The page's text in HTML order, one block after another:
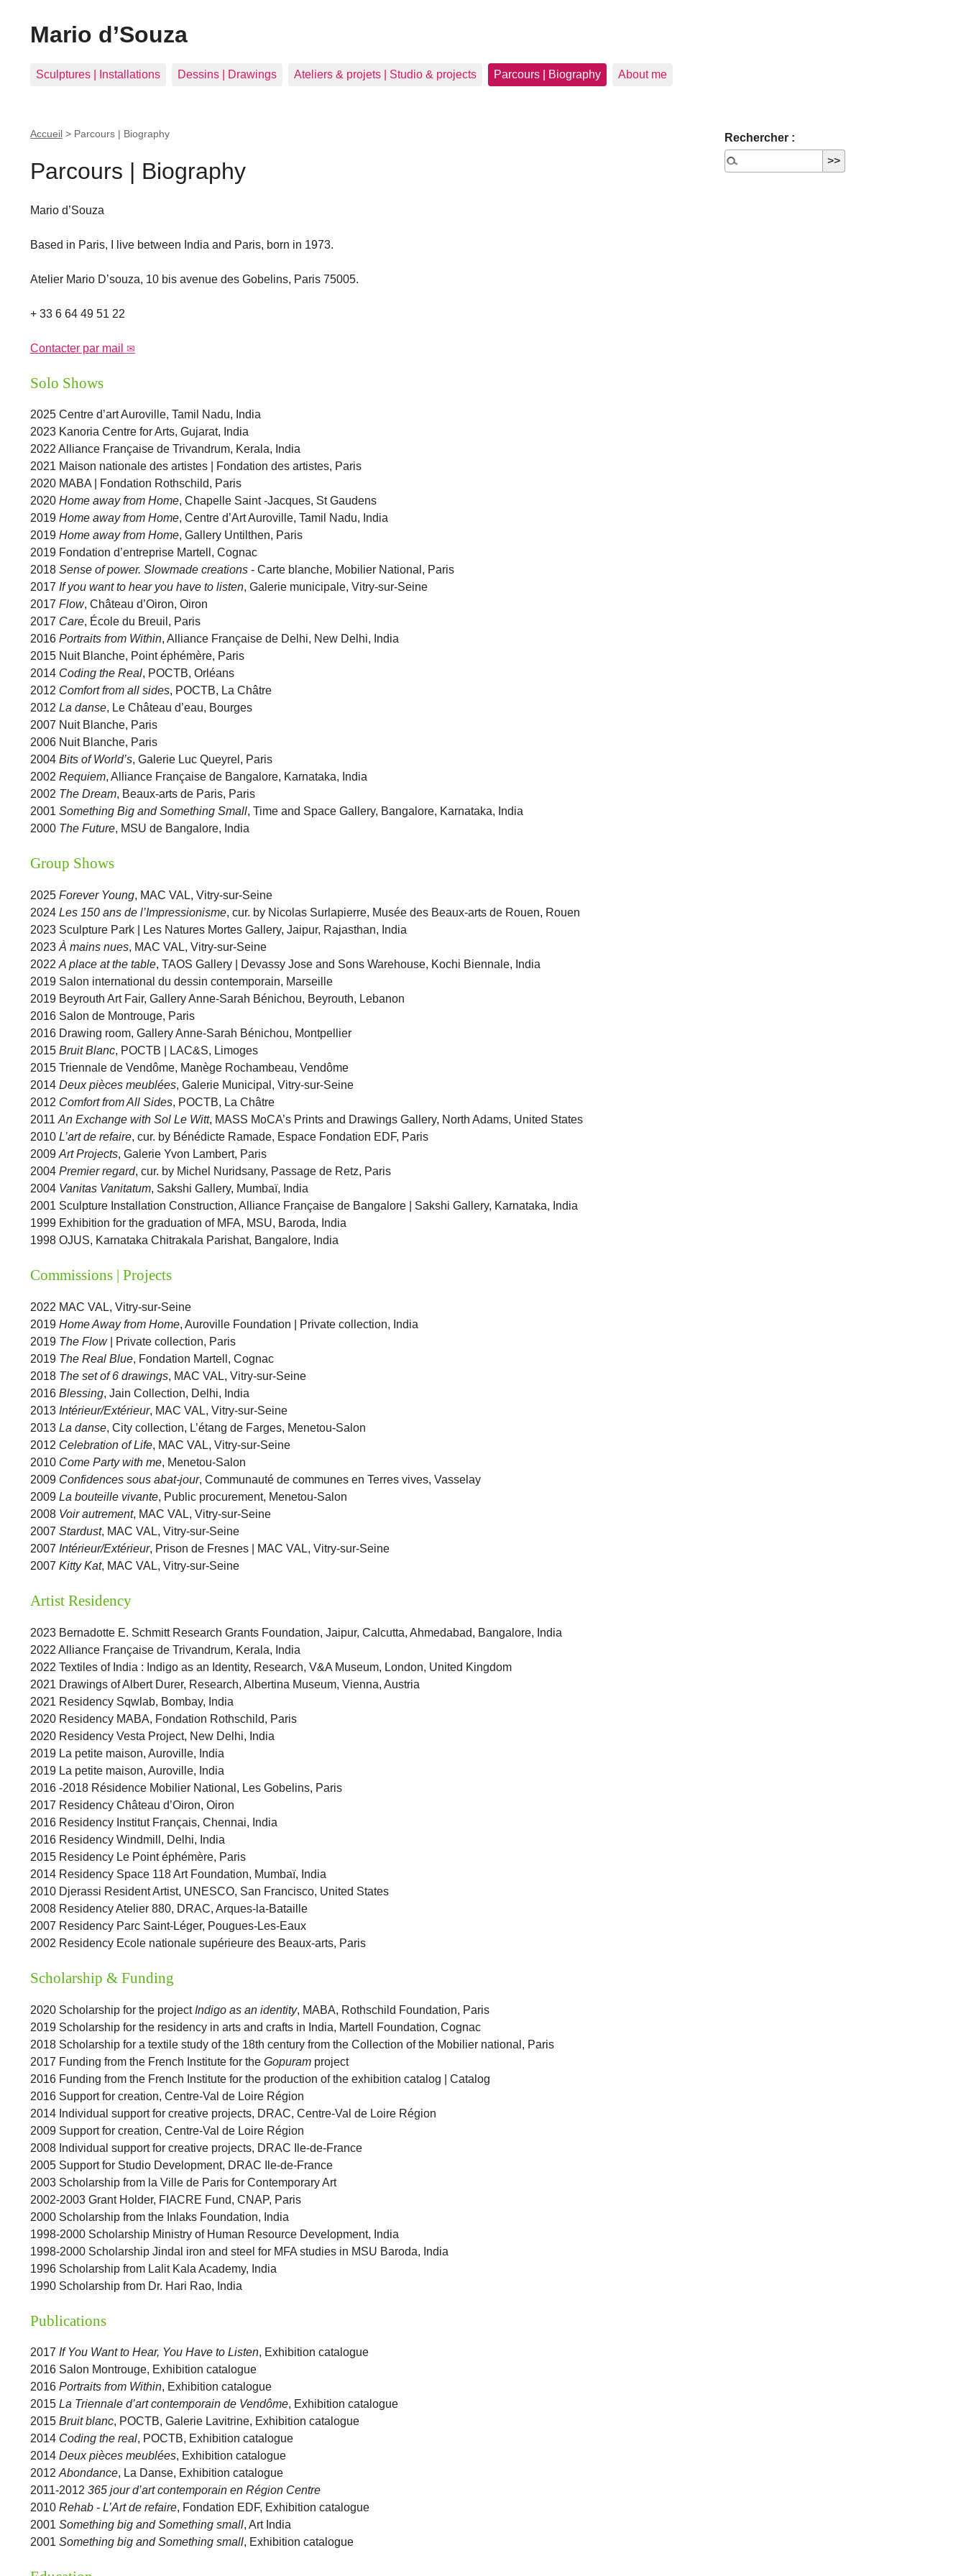
Mario d’Souza
Sculptures | Installations Dessins | Drawings Ateliers & projets | Studio & projects Parcours | Biography About me
Accueil > Parcours | Biography
Parcours | Biography
Mario d’Souza
Based in Paris, I live between India and Paris, born in 1973.
Atelier Mario D’souza, 10 bis avenue des Gobelins, Paris 75005.
+ 33 6 64 49 51 22
Contacter par mail
Solo Shows
2025 Centre d’art Auroville, Tamil Nadu, India
2023 Kanoria Centre for Arts, Gujarat, India
2022 Alliance Française de Trivandrum, Kerala, India
2021 Maison nationale des artistes | Fondation des artistes, Paris
2020 MABA | Fondation Rothschild, Paris
2020 Home away from Home, Chapelle Saint -Jacques, St Gaudens
2019 Home away from Home, Centre d’Art Auroville, Tamil Nadu, India
2019 Home away from Home, Gallery Untilthen, Paris
2019 Fondation d’entreprise Martell, Cognac
2018 Sense of power. Slowmade creations - Carte blanche, Mobilier National, Paris
2017 If you want to hear you have to listen, Galerie municipale, Vitry-sur-Seine
2017 Flow, Château d’Oiron, Oiron
2017 Care, École du Breuil, Paris
2016 Portraits from Within, Alliance Française de Delhi, New Delhi, India
2015 Nuit Blanche, Point éphémère, Paris
2014 Coding the Real, POCTB, Orléans
2012 Comfort from all sides, POCTB, La Châtre
2012 La danse, Le Château d’eau, Bourges
2007 Nuit Blanche, Paris
2006 Nuit Blanche, Paris
2004 Bits of World’s, Galerie Luc Queyrel, Paris
2002 Requiem, Alliance Française de Bangalore, Karnataka, India
2002 The Dream, Beaux-arts de Paris, Paris
2001 Something Big and Something Small, Time and Space Gallery, Bangalore, Karnataka, India
2000 The Future, MSU de Bangalore, India
Group Shows
2025 Forever Young, MAC VAL, Vitry-sur-Seine
2024 Les 150 ans de l’Impressionisme, cur. by Nicolas Surlapierre, Musée des Beaux-arts de Rouen, Rouen
2023 Sculpture Park | Les Natures Mortes Gallery, Jaipur, Rajasthan, India
2023 À mains nues, MAC VAL, Vitry-sur-Seine
2022 A place at the table, TAOS Gallery | Devassy Jose and Sons Warehouse, Kochi Biennale, India
2019 Salon international du dessin contemporain, Marseille
2019 Beyrouth Art Fair, Gallery Anne-Sarah Bénichou, Beyrouth, Lebanon
2016 Salon de Montrouge, Paris
2016 Drawing room, Gallery Anne-Sarah Bénichou, Montpellier
2015 Bruit Blanc, POCTB | LAC&S, Limoges
2015 Triennale de Vendôme, Manège Rochambeau, Vendôme
2014 Deux pièces meublées, Galerie Municipal, Vitry-sur-Seine
2012 Comfort from All Sides, POCTB, La Châtre
2011 An Exchange with Sol Le Witt, MASS MoCA’s Prints and Drawings Gallery, North Adams, United States
2010 L’art de refaire, cur. by Bénédicte Ramade, Espace Fondation EDF, Paris
2009 Art Projects, Galerie Yvon Lambert, Paris
2004 Premier regard, cur. by Michel Nuridsany, Passage de Retz, Paris
2004 Vanitas Vanitatum, Sakshi Gallery, Mumbaï, India
2001 Sculpture Installation Construction, Alliance Française de Bangalore | Sakshi Gallery, Karnataka, India
1999 Exhibition for the graduation of MFA, MSU, Baroda, India
1998 OJUS, Karnataka Chitrakala Parishat, Bangalore, India
Commissions | Projects
2022 MAC VAL, Vitry-sur-Seine
2019 Home Away from Home, Auroville Foundation | Private collection, India
2019 The Flow| Private collection, Paris
2019 The Real Blue, Fondation Martell, Cognac
2018 The set of 6 drawings, MAC VAL, Vitry-sur-Seine
2016 Blessing, Jain Collection, Delhi, India
2013 Intérieur/Extérieur, MAC VAL, Vitry-sur-Seine
2013 La danse, City collection, L’étang de Farges, Menetou-Salon
2012 Celebration of Life, MAC VAL, Vitry-sur-Seine
2010 Come Party with me, Menetou-Salon
2009 Confidences sous abat-jour, Communauté de communes en Terres vives, Vasselay
2009 La bouteille vivante, Public procurement, Menetou-Salon
2008 Voir autrement, MAC VAL, Vitry-sur-Seine
2007 Stardust, MAC VAL, Vitry-sur-Seine
2007 Intérieur/Extérieur, Prison de Fresnes | MAC VAL, Vitry-sur-Seine
2007 Kitty Kat, MAC VAL, Vitry-sur-Seine
Artist Residency
2023 Bernadotte E. Schmitt Research Grants Foundation, Jaipur, Calcutta, Ahmedabad, Bangalore, India
2022 Alliance Française de Trivandrum, Kerala, India
2022 Textiles of India : Indigo as an Identity, Research, V&A Museum, London, United Kingdom
2021 Drawings of Albert Durer, Research, Albertina Museum, Vienna, Austria
2021 Residency Sqwlab, Bombay, India
2020 Residency MABA, Fondation Rothschild, Paris
2020 Residency Vesta Project, New Delhi, India
2019 La petite maison, Auroville, India
2019 La petite maison, Auroville, India
2016 -2018 Résidence Mobilier National, Les Gobelins, Paris
2017 Residency Château d’Oiron, Oiron
2016 Residency Institut Français, Chennai, India
2016 Residency Windmill, Delhi, India
2015 Residency Le Point éphémère, Paris
2014 Residency Space 118 Art Foundation, Mumbaï, India
2010 Djerassi Resident Artist, UNESCO, San Francisco, United States
2008 Residency Atelier 880, DRAC, Arques-la-Bataille
2007 Residency Parc Saint-Léger, Pougues-Les-Eaux
2002 Residency Ecole nationale supérieure des Beaux-arts, Paris
Scholarship & Funding
2020 Scholarship for the project Indigo as an identity, MABA, Rothschild Foundation, Paris
2019 Scholarship for the residency in arts and crafts in India, Martell Foundation, Cognac
2018 Scholarship for a textile study of the 18th century from the Collection of the Mobilier national, Paris
2017 Funding from the French Institute for the Gopuram project
2016 Funding from the French Institute for the production of the exhibition catalog | Catalog
2016 Support for creation, Centre-Val de Loire Région
2014 Individual support for creative projects, DRAC, Centre-Val de Loire Région
2009 Support for creation, Centre-Val de Loire Région
2008 Individual support for creative projects, DRAC Ile-de-France
2005 Support for Studio Development, DRAC Ile-de-France
2003 Scholarship from la Ville de Paris for Contemporary Art
2002-2003 Grant Holder, FIACRE Fund, CNAP, Paris
2000 Scholarship from the Inlaks Foundation, India
1998-2000 Scholarship Ministry of Human Resource Development, India
1998-2000 Scholarship Jindal iron and steel for MFA studies in MSU Baroda, India
1996 Scholarship from Lalit Kala Academy, India
1990 Scholarship from Dr. Hari Rao, India
Publications
2017 If You Want to Hear, You Have to Listen, Exhibition catalogue
2016 Salon Montrouge, Exhibition catalogue
2016 Portraits from Within, Exhibition catalogue
2015 La Triennale d’art contemporain de Vendôme, Exhibition catalogue
2015 Bruit blanc, POCTB, Galerie Lavitrine, Exhibition catalogue
2014 Coding the real, POCTB, Exhibition catalogue
2014 Deux pièces meublées, Exhibition catalogue
2012 Abondance, La Danse, Exhibition catalogue
2011-2012 365 jour d’art contemporain en Région Centre
2010 Rehab - L’Art de refaire, Fondation EDF, Exhibition catalogue
2001 Something big and Something small, Art India
2001 Something big and Something small, Exhibition catalogue
Rechercher :